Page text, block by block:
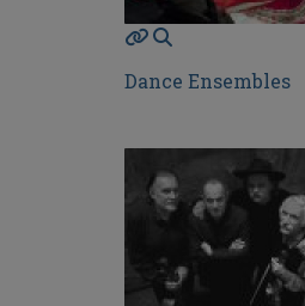
Dance Ensembles